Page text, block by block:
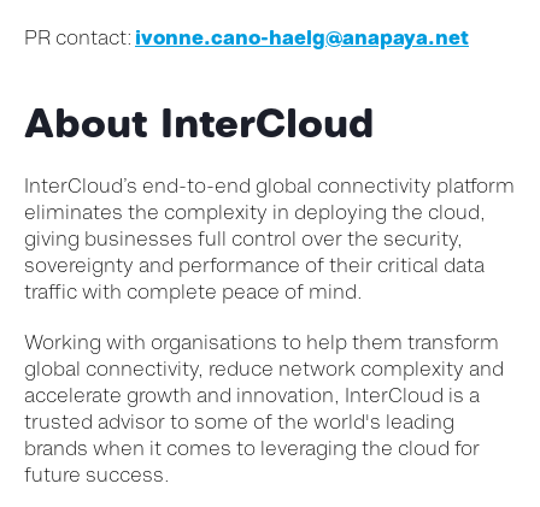
PR contact: ivonne.cano-haelg@anapaya.net
About InterCloud
InterCloud’s end-to-end global connectivity platform
eliminates the complexity in deploying the cloud,
giving businesses full control over the security,
sovereignty and performance of their critical data
traffic with complete peace of mind.
Working with organisations to help them transform
global connectivity, reduce network complexity and
accelerate growth and innovation, InterCloud is a
trusted advisor to some of the world's leading
brands when it comes to leveraging the cloud for
future success.